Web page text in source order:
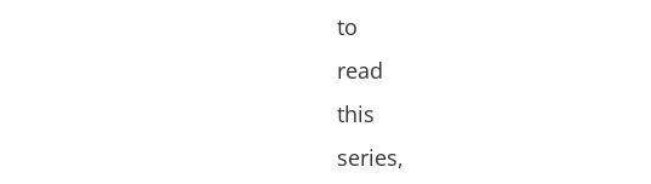
to
read
this
series,